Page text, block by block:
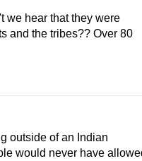
we hear that they were
and the tribes?? Over 80
outside of an Indian
would never have